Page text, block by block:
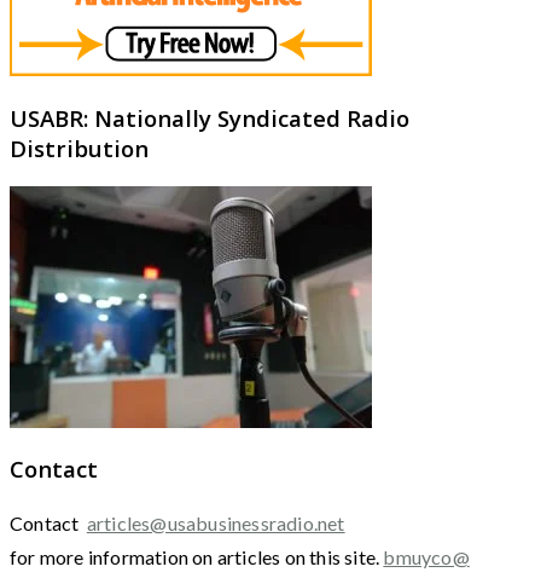
USABR: Nationally Syndicated Radio
Distribution
Contact
Contact articles@usabusinessradio.net
for more information on articles on this site. bmuyco@